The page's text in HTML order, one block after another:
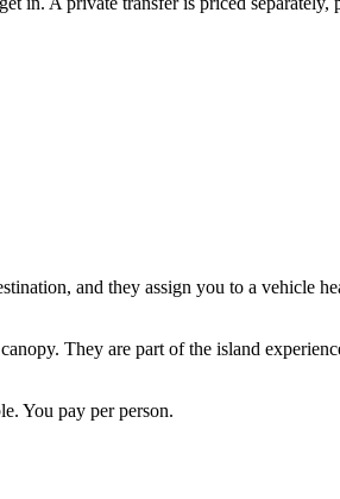
and they assign you to a vehicle
They are part of the island
You pay per person.